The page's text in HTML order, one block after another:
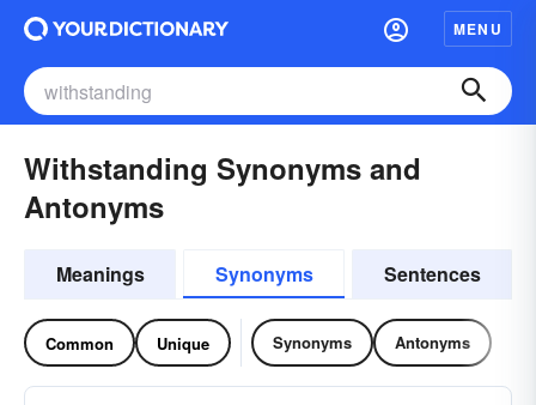
MENU
Withstanding Synonyms and
Antonyms
Meanings Synonyms Sentences
Common Unique Synonyms Antonyms